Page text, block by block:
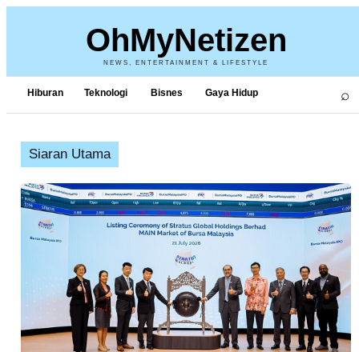
OhMyNetizen
NEWS, ENTERTAINMENT & LIFESTYLE
Hiburan Teknologi Bisnes Gaya Hidup ⌕
Siaran Utama